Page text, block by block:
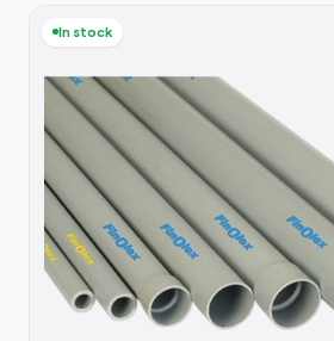
In stock